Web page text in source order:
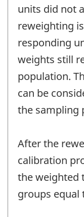
units did not
reweighting
responding
weights still
population.
can be
the sampling
After the
calibration
the weighted
groups equal